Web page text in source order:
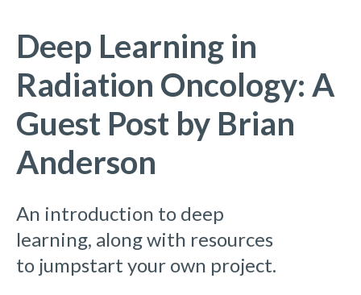
Deep Learning in
Radiation Oncology: A
Guest Post by Brian
Anderson
An introduction to deep
learning, along with resources
to jumpstart your own project.